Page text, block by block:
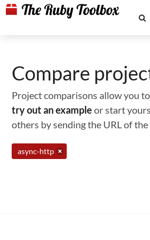
Compare
Project comparisons allow you
try out an example or start
others by sending the URL of
async-http